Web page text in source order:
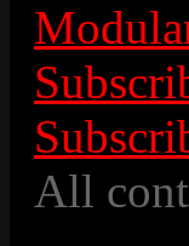
All